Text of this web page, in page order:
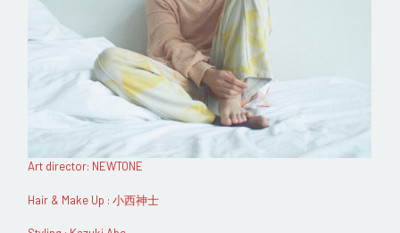
Art director: NEWTONE
Hair & Make Up : 小西神士